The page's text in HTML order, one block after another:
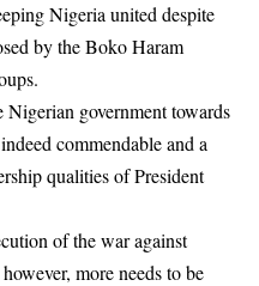
Nigeria united despite
by the Boko Haram
Nigerian government towards
commendable and a
qualities of President
of the war against
more needs to be